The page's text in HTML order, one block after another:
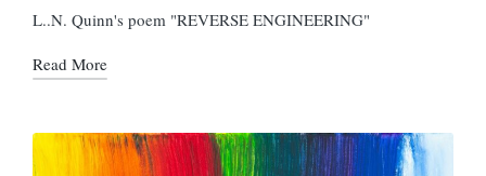
in
L..N. Quinn's poem "REVERSE ENGINEERING"
Read More